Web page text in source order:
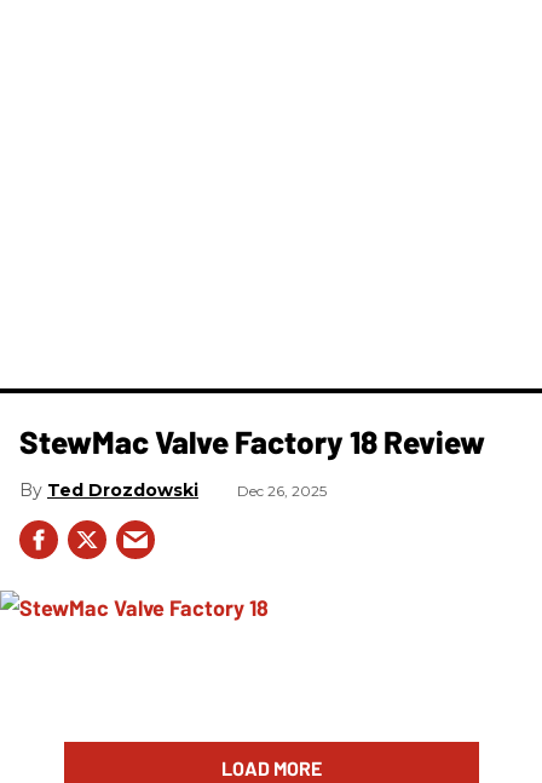
StewMac Valve Factory 18 Review
Ted Drozdowski Dec 26, 2025
LOAD MORE